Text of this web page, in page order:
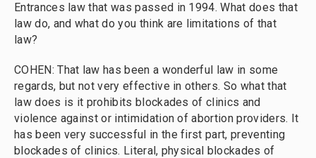
Entrances law that was passed in 1994. What does that
law do, and what do you think are limitations of that
law?
COHEN: That law has been a wonderful law in some
regards, but not very effective in others. So what that
law does is it prohibits blockades of clinics and
violence against or intimidation of abortion providers. It
has been very successful in the first part, preventing
blockades of clinics. Literal, physical blockades of